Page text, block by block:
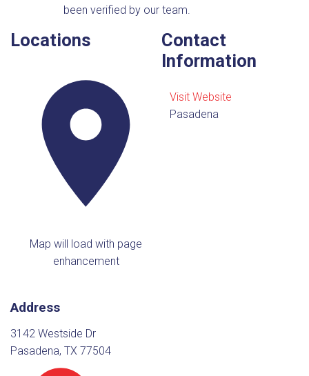
been verified by our team.
Locations
Map will load with page
enhancement
Address
3142 Westside Dr
Pasadena, TX 77504
Contact
Information
Visit Website
Pasadena